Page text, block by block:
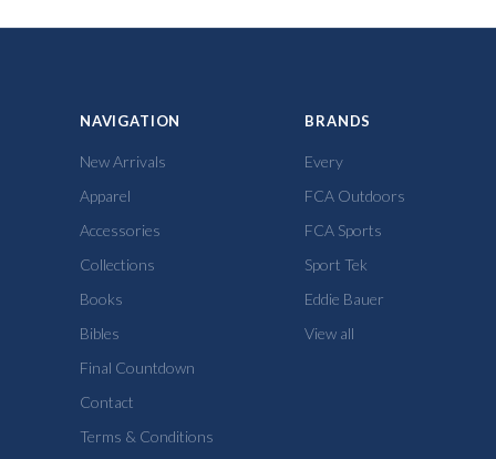
NAVIGATION
New Arrivals
Apparel
Accessories
Collections
Books
Bibles
Final Countdown
Contact
Terms & Conditions
BRANDS
Every
FCA Outdoors
FCA Sports
Sport Tek
Eddie Bauer
View all